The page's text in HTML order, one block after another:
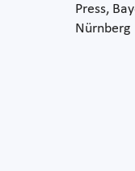
Press,
Nürnberg